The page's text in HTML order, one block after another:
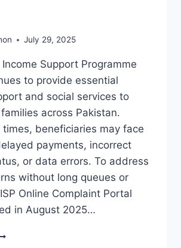
July 29, 2025
Support Programme
to provide essential
and social services to
across Pakistan.
times, beneficiaries may face
payments, incorrect
or data errors. To address
without long queues or
Online Complaint Portal
in August 2025…